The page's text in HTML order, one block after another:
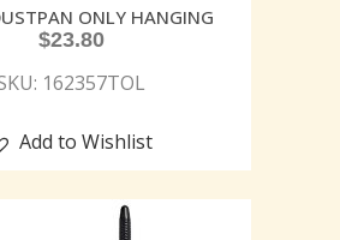
ONLY HANGING
$23.80
162357TOL
Add to Wishlist